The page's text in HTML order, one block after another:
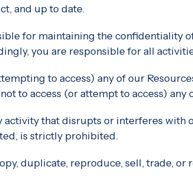
and up to date.
for maintaining the confidentiality
you are responsible for all
to access) any of our
to access (or attempt to access)
activity that disrupts or interferes with
is strictly prohibited.
duplicate, reproduce, sell, trade,